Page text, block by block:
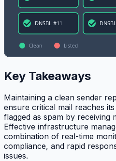
Key Takeaways
Maintaining a clean sender
ensure critical mail reaches
flagged as spam by receiving
Effective infrastructure
combination of real-time
compliance, and rapid
issues.